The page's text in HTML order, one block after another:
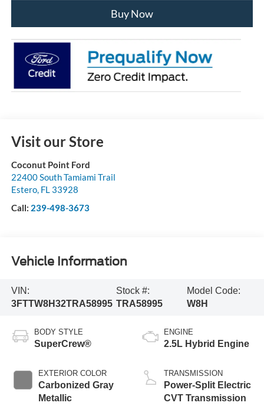
Buy Now
Visit our Store
Coconut Point Ford
22400 South Tamiami Trail
Estero, FL 33928
Call: 239-498-3673
Vehicle Information
VIN:
3FTTW8H32TRA58995
Stock #:
TRA58995
Model Code:
W8H
BODY STYLE
SuperCrew®
EXTERIOR COLOR
Carbonized Gray
Metallic
ENGINE
2.5L Hybrid Engine
TRANSMISSION
Power-Split Electric
CVT Transmission